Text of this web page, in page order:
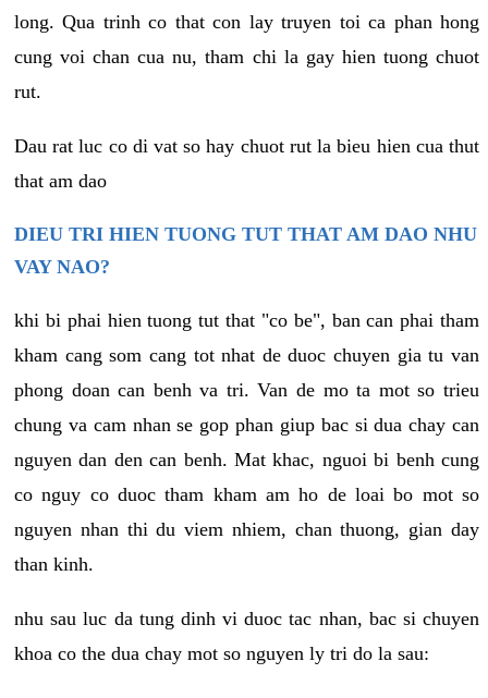
long. Qua trinh co that con lay truyen toi ca phan hong
cung voi chan cua nu, tham chi la gay hien tuong chuot
rut.
Dau rat luc co di vat so hay chuot rut la bieu hien cua thut
that am dao
DIEU TRI HIEN TUONG TUT THAT AM DAO NHU
VAY NAO?
khi bi phai hien tuong tut that "co be", ban can phai tham
kham cang som cang tot nhat de duoc chuyen gia tu van
phong doan can benh va tri. Van de mo ta mot so trieu
chung va cam nhan se gop phan giup bac si dua chay can
nguyen dan den can benh. Mat khac, nguoi bi benh cung
co nguy co duoc tham kham am ho de loai bo mot so
nguyen nhan thi du viem nhiem, chan thuong, gian day
than kinh.
nhu sau luc da tung dinh vi duoc tac nhan, bac si chuyen
khoa co the dua chay mot so nguyen ly tri do la sau: